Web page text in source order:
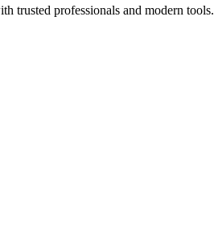
trusted professionals and modern tools.